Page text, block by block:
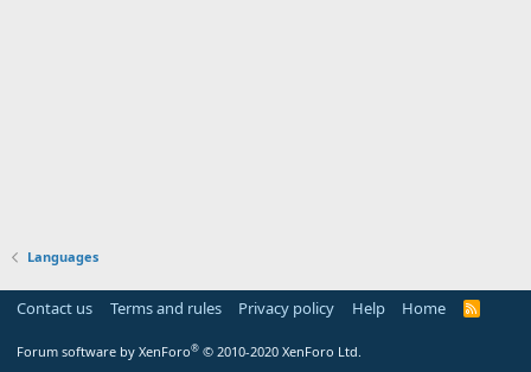
Languages
Contact us Terms and rules Privacy policy Help Home
R
Forum software by XenForo® © 2010-2020 XenForo Ltd.